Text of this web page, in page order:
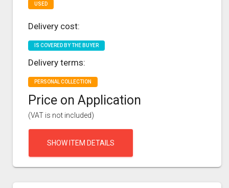
USED
Delivery cost:
IS COVERED BY THE BUYER
Delivery terms:
PERSONAL COLLECTION
Price on Application
(VAT is not included)
SHOW ITEM DETAILS